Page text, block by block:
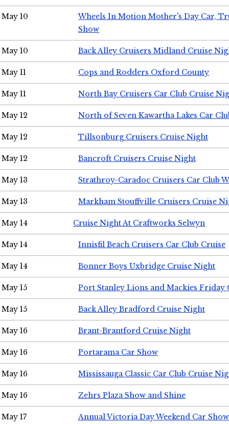
May 10
Wheels In Motion Mother's Day Car,
Show
May 10 Back Alley Cruisers Midland Cruise
May 11 Cops and Rodders Oxford County
May 11 North Bay Cruisers Car Club Cruise
May 12 North of Seven Kawartha Lakes Car
May 12 Tillsonburg Cruisers Cruise Night
May 12 Bancroft Cruisers Cruise Night
May 13 Strathroy-Caradoc Cruisers Car Club
May 13 Markham Stouffville Cruisers Cruise
May 14 Cruise Night At Craftworks Selwyn
May 14 Innisfil Beach Cruisers Car Club Cruise
May 14 Bonner Boys Uxbridge Cruise Night
May 15 Port Stanley Lions and Mackies Friday
May 15 Back Alley Bradford Cruise Night
May 16 Brant-Brantford Cruise Night
May 16 Portarama Car Show
May 16 Mississauga Classic Car Club Cruise
May 16 Zehrs Plaza Show and Shine
May 17 Annual Victoria Day Weekend Car Show